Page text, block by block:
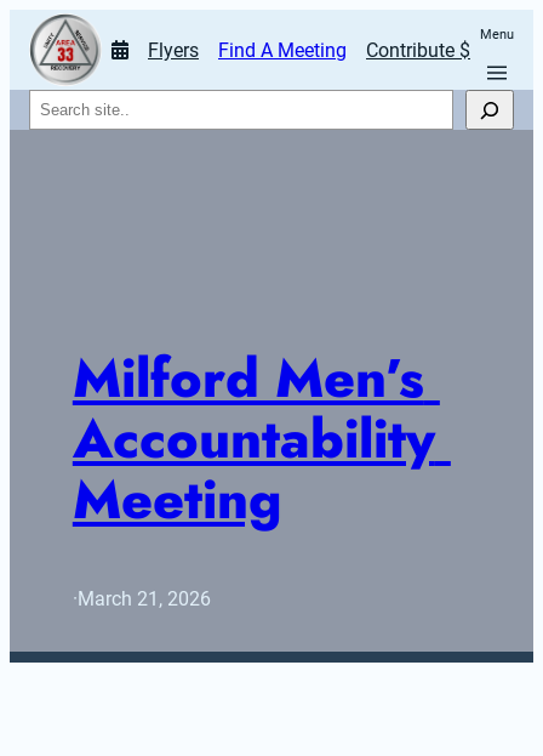
Flyers Find A Meeting Contribute $
Menu
Search
Milford Men’s
Accountability
Meeting
·March 21, 2026